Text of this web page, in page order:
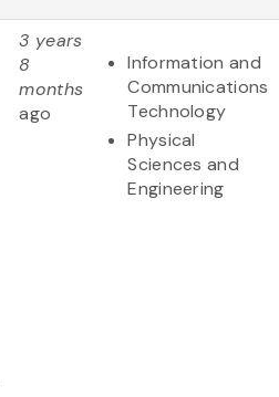
3 years
8
months
ago
Information and
Communications
Technology
Physical
Sciences and
Engineering